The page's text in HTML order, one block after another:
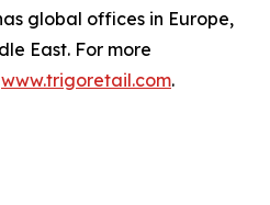
global offices in Europe,
East. For more
www.trigoretail.com.